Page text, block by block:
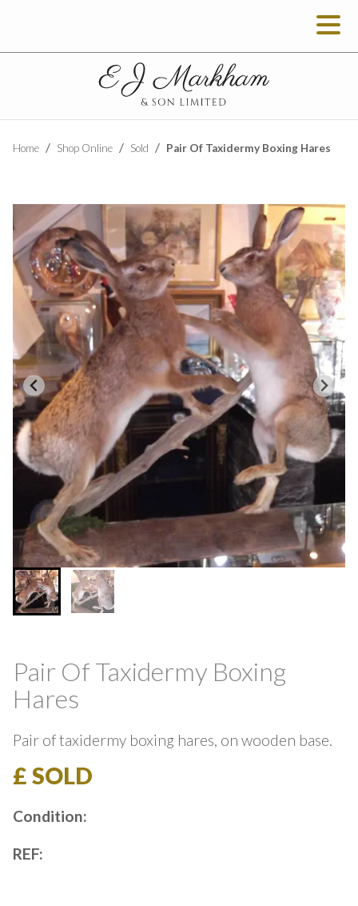
Home Shop Online Sold Pair Of Taxidermy Boxing Hares
Pair Of Taxidermy Boxing
Hares
Pair of taxidermy boxing hares, on wooden base.
£ SOLD
Condition:
REF: